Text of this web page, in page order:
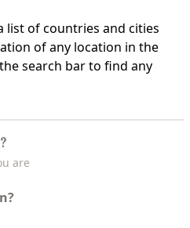
list of countries and cities
of any location in the
search bar to find any
are